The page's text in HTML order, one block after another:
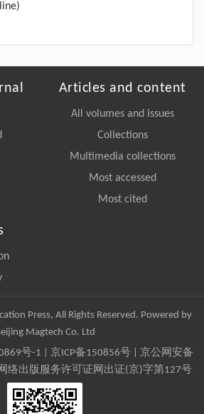
Articles and content
All volumes and issues
Collections
Multimedia collections
Most accessed
Most cited
Press, All Rights Reserved. Powered by
Magtech Co. Ltd
号-1 京ICP备150856号| 京公网安备
络出版服务许可证网出证(京)字第127号